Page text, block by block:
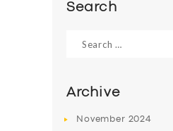
Search
for:
Archive
November 2024